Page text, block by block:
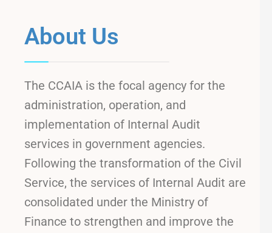
About Us
The CCAIA is the focal agency for the
administration, operation, and
implementation of Internal Audit
services in government agencies.
Following the transformation of the Civil
Service, the services of Internal Audit are
consolidated under the Ministry of
Finance to strengthen and improve the